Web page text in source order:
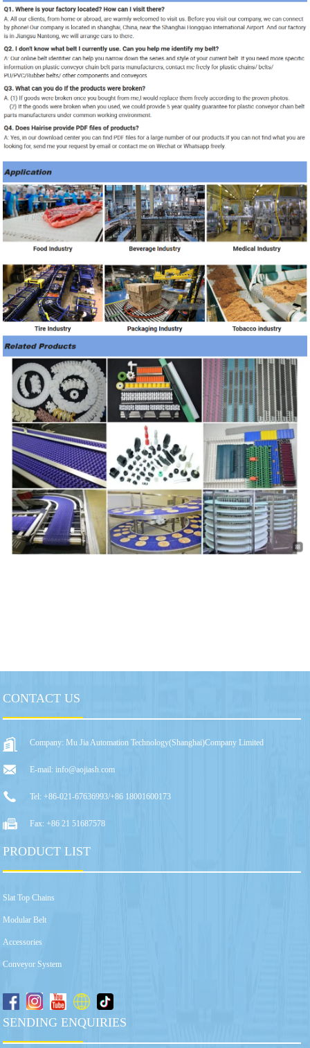
CONTACT US
Company: Mu Jia Automation Technology(Shanghai)Company Limited
E-mail: info@aojiash.com
Tel: +86-021-67636993/+86 18001600173
Fax: +86 21 51687578
PRODUCT LIST
Slat Top Chains
Modular Belt
Accessories
Conveyor System
SENDING ENQUIRIES